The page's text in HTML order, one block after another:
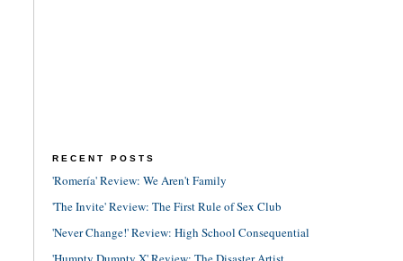
RECENT POSTS
'Romería' Review: We Aren't Family
'The Invite' Review: The First Rule of Sex Club
'Never Change!' Review: High School Consequential